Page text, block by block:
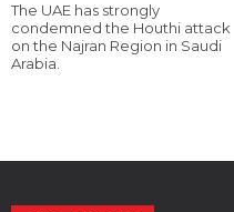
The UAE has strongly
condemned the Houthi attack
on the Najran Region in Saudi
Arabia.